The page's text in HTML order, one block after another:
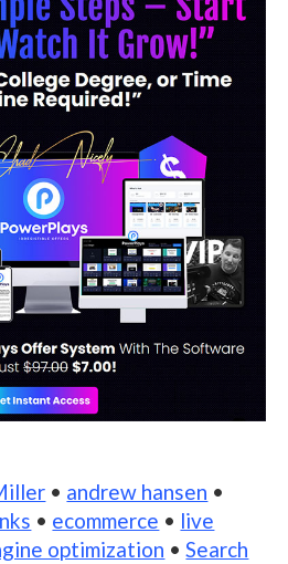
• andrew hansen •
• ecommerce • live
optimization •Search